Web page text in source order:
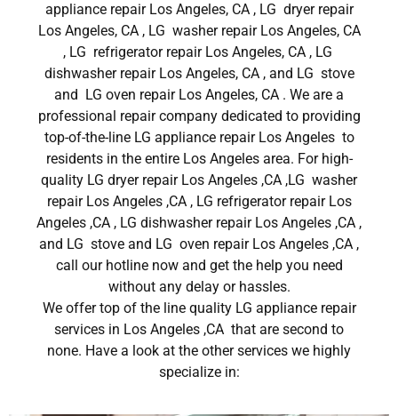
appliance repair Los Angeles, CA , LG dryer repair
Los Angeles, CA , LG washer repair Los Angeles, CA
, LG refrigerator repair Los Angeles, CA , LG
dishwasher repair Los Angeles, CA , and LG stove
and LG oven repair Los Angeles, CA . We are a
professional repair company dedicated to providing
top-of-the-line LG appliance repair Los Angeles to
residents in the entire Los Angeles area. For high-
quality LG dryer repair Los Angeles ,CA ,LG washer
repair Los Angeles ,CA , LG refrigerator repair Los
Angeles ,CA , LG dishwasher repair Los Angeles ,CA ,
and LG stove and LG oven repair Los Angeles ,CA ,
call our hotline now and get the help you need
without any delay or hassles.
We offer top of the line quality LG appliance repair
services in Los Angeles ,CA that are second to
none. Have a look at the other services we highly
specialize in: